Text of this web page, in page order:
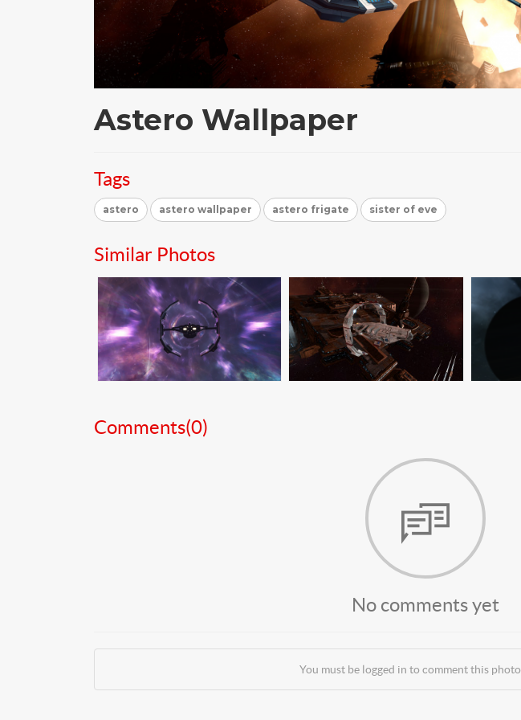
Astero Wallpaper
Tags
astero astero wallpaper astero frigate sister of eve
Similar Photos
Comments(0)
No comments yet
You must be logged in to comment this photo